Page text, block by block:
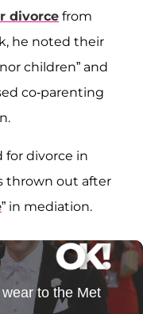
divorce from
he noted their
children” and
co-parenting
for divorce in
thrown out after
” in mediation.